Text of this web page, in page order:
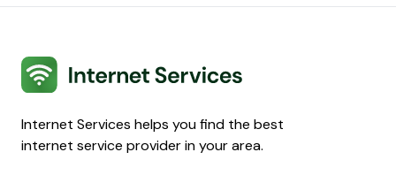
Internet Services
Internet Services helps you find the best
internet service provider in your area.